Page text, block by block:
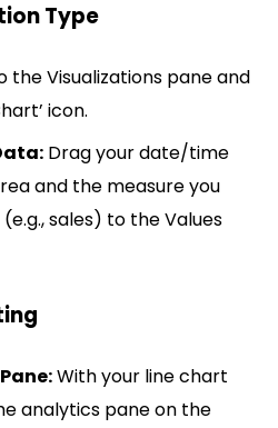
Type
the Visualizations pane and
icon.
Drag your date/time
and the measure you
sales) to the Values
With your line chart
analytics pane on the